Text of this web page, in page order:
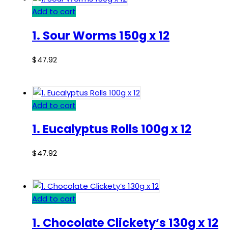
Add to cart
1. Sour Worms 150g x 12
$47.92
Add to cart
1. Eucalyptus Rolls 100g x 12
$47.92
Add to cart
1. Chocolate Clickety’s 130g x 12